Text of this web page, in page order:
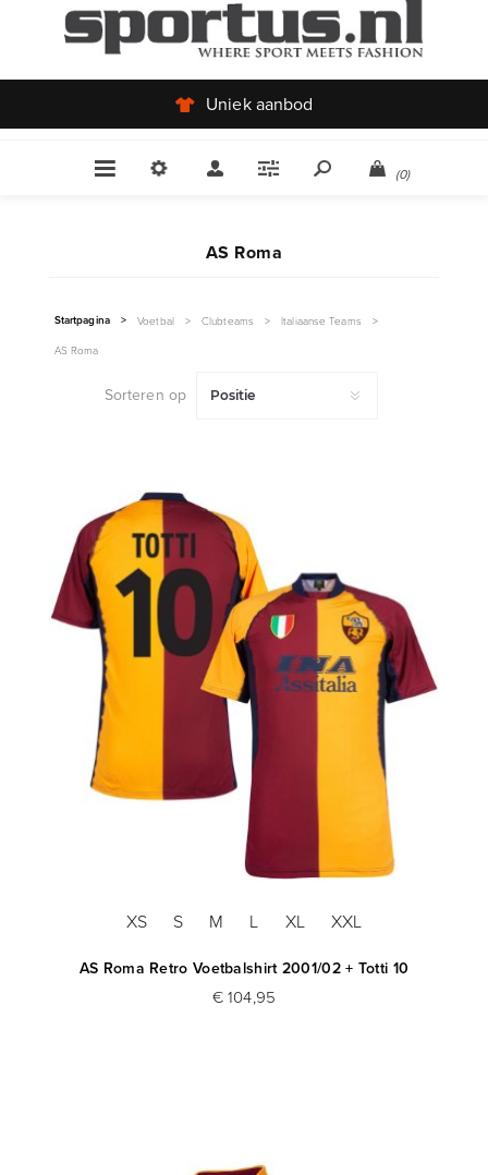
Uniek aanbod
(0)
Startpagina > Voetbal > Clubteams > Italiaanse Teams
>
AS Roma
AS Roma
Sorteren op
XS S M L XL XXL
AS Roma Retro Voetbalshirt 2001/02 + Totti 10
€ 104,95